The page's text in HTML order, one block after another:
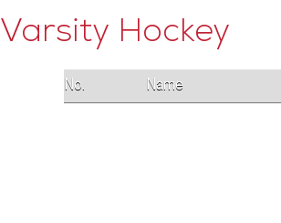
Varsity Hockey
No. Name